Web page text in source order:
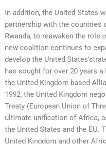
In addition, the United States
partnership with the countries
Rwanda, to reawaken the role
new coalition continues to
develop the United
has sought for over 20 years
the United Kingdom-based
1992, the United Kingdom
Treaty (European Union of
ultimate unification of Africa,
the United States and the EU.
United Kingdom and other